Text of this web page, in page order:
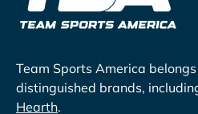
Team Sports America
distinguished brands,
Hearth.